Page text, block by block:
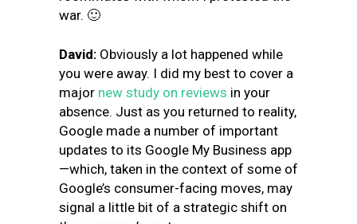
war. 🙂
David: Obviously a lot happened while
you were away. I did my best to cover a
major new study on reviews in your
absence. Just as you returned to reality,
Google made a number of important
updates to its Google My Business app
—which, taken in the context of some of
Google’s consumer-facing moves, may
signal a little bit of a strategic shift on